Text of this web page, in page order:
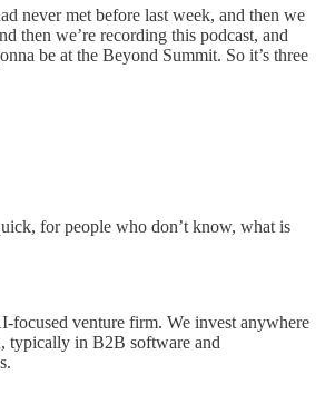
never met before last week, and then we
then we’re recording this podcast, and
be at the Beyond Summit. So it’s three
for people who don’t know, what is
focused venture firm. We invest anywhere
typically in B2B software and